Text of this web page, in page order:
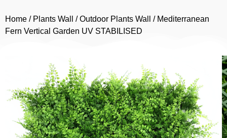
Home / Plants Wall /Outdoor Plants Wall
/ Mediterranean
Fern Vertical Garden UV STABILISED